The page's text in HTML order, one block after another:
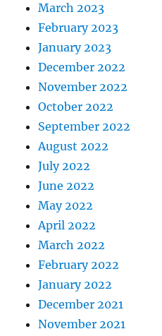
March 2023
February 2023
January 2023
December 2022
November 2022
October 2022
September 2022
August 2022
July 2022
June 2022
May 2022
April 2022
March 2022
February 2022
January 2022
December 2021
November 2021